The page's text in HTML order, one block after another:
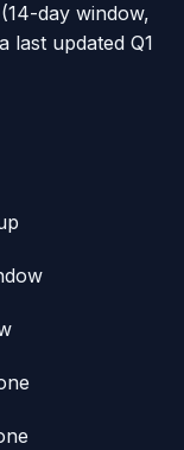
day window,
last updated Q1